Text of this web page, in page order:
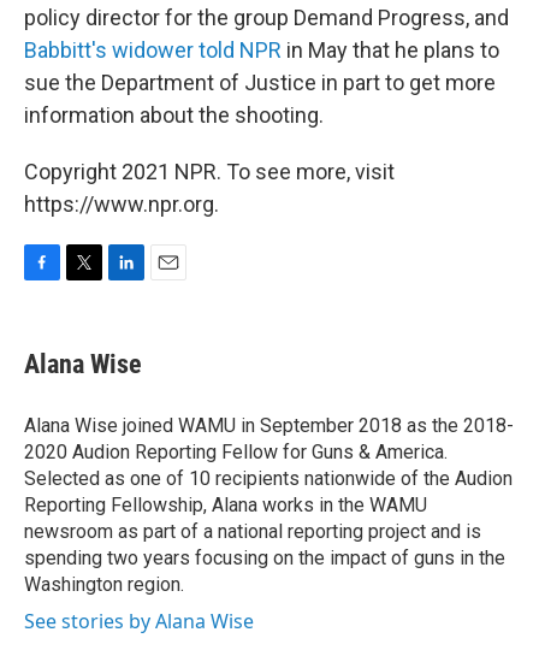
policy director for the group Demand Progress, and
Babbitt's widower told NPR in May that he plans to
sue the Department of Justice in part to get more
information about the shooting.
Copyright 2021 NPR. To see more, visit
https://www.npr.org.
e
b
o
k
t
t
r
k
e
I
n
Alana Wise
Alana Wise joined WAMU in September 2018 as the 2018-
2020 Audion Reporting Fellow for Guns & America.
Selected as one of 10 recipients nationwide of the Audion
Reporting Fellowship, Alana works in the WAMU
newsroom as part of a national reporting project and is
spending two years focusing on the impact of guns in the
Washington region.
See stories by Alana Wise